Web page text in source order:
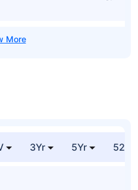
3Yr 5Yr 52